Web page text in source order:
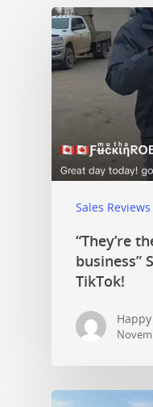
Sales Reviews
“They’re
business”
TikTok!